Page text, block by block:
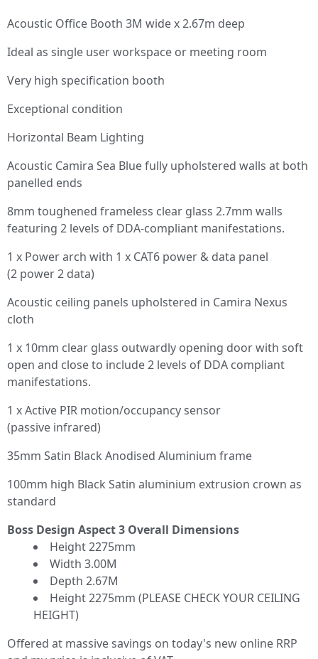
Acoustic Office Booth 3M wide x 2.67m deep
Ideal as single user workspace or meeting room
Very high specification booth
Exceptional condition
Horizontal Beam Lighting
Acoustic Camira Sea Blue fully upholstered walls at both
panelled ends
8mm toughened frameless clear glass 2.7mm walls
featuring 2 levels of DDA-compliant manifestations.
1 x Power arch with 1 x CAT6 power & data panel
(2 power 2 data)
Acoustic ceiling panels upholstered in Camira Nexus
cloth
1 x 10mm clear glass outwardly opening door with soft
open and close to include 2 levels of DDA compliant
manifestations.
1 x Active PIR motion/occupancy sensor
(passive infrared)
35mm Satin Black Anodised Aluminium frame
100mm high Black Satin aluminium extrusion crown as
standard
Boss Design Aspect 3 Overall Dimensions
Height 2275mm
Width 3.00M
Depth 2.67M
Height 2275mm (PLEASE CHECK YOUR CEILING
HEIGHT)
Offered at massive savings on today's new online RRP